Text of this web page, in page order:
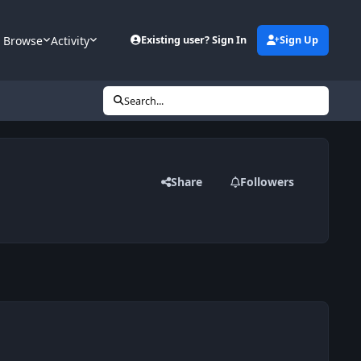
Browse Activity Existing user? Sign In Sign Up
Search...
Share Followers